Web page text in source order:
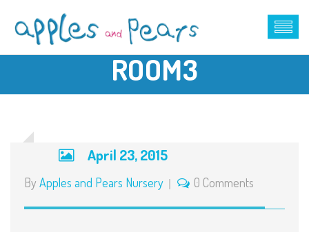
ROOM3
April 23, 2015
By Apples and Pears Nursery 0 Comments